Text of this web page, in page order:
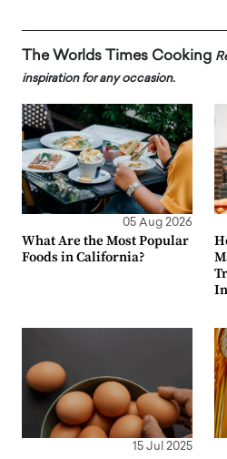
The Worlds Times Cooking
inspiration for any occasion.
05 Aug 2026
What Are the Most Popular
Foods in California?
15 Jul 2025